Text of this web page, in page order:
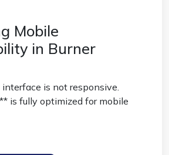
Mobile
in Burner
is not responsive.
is fully optimized for mobile